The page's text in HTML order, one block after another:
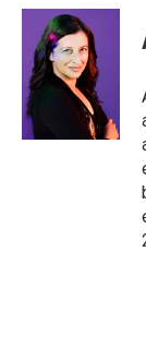
i
e
r
n
k
e
d
a
l